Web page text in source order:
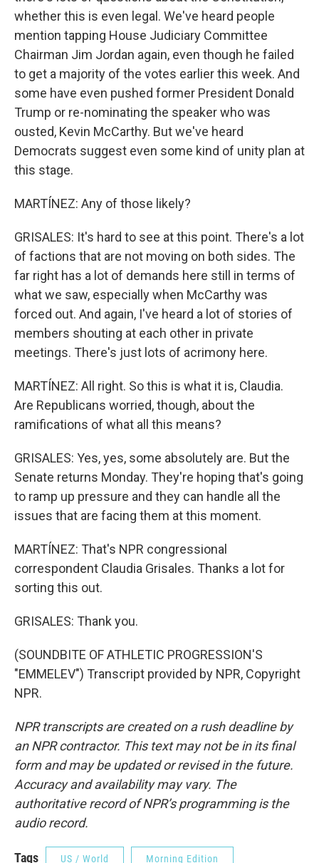
whether this is even legal. We've heard people
mention tapping House Judiciary Committee
Chairman Jim Jordan again, even though he failed
to get a majority of the votes earlier this week. And
some have even pushed former President Donald
Trump or re-nominating the speaker who was
ousted, Kevin McCarthy. But we've heard
Democrats suggest even some kind of unity plan at
this stage.
MARTÍNEZ: Any of those likely?
GRISALES: It's hard to see at this point. There's a lot
of factions that are not moving on both sides. The
far right has a lot of demands here still in terms of
what we saw, especially when McCarthy was
forced out. And again, I've heard a lot of stories of
members shouting at each other in private
meetings. There's just lots of acrimony here.
MARTÍNEZ: All right. So this is what it is, Claudia.
Are Republicans worried, though, about the
ramifications of what all this means?
GRISALES: Yes, yes, some absolutely are. But the
Senate returns Monday. They're hoping that's going
to ramp up pressure and they can handle all the
issues that are facing them at this moment.
MARTÍNEZ: That's NPR congressional
correspondent Claudia Grisales. Thanks a lot for
sorting this out.
GRISALES: Thank you.
(SOUNDBITE OF ATHLETIC PROGRESSION'S
"EMMELEV") Transcript provided by NPR, Copyright
NPR.
NPR transcripts are created on a rush deadline by
an NPR contractor. This text may not be in its final
form and may be updated or revised in the future.
Accuracy and availability may vary. The
authoritative record of NPR’s programming is the
audio record.
Tags US / World Morning Edition